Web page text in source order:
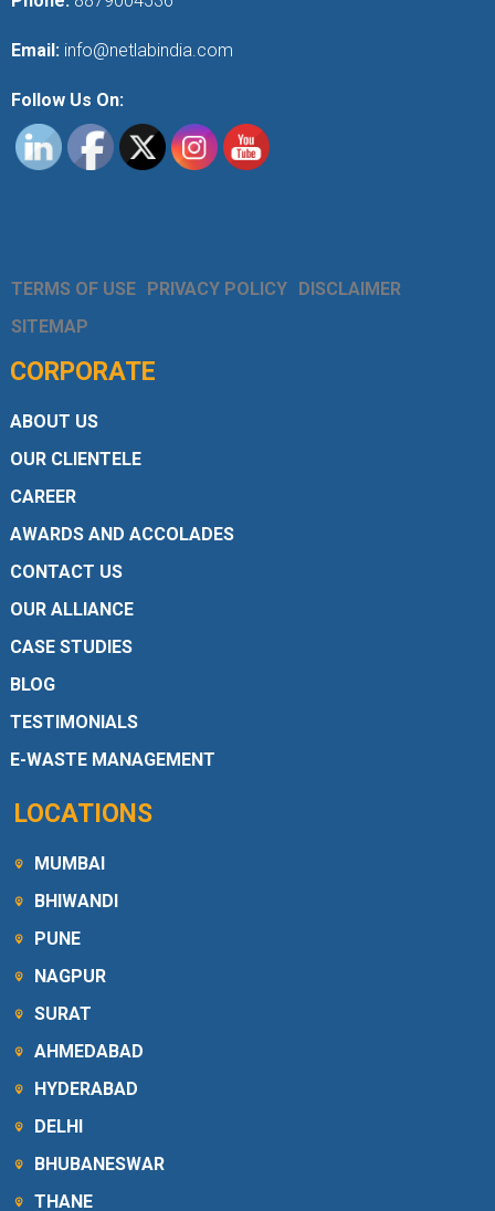
Email: info@netlabindia.com
Follow Us On:
TERMS OF USE PRIVACY POLICY DISCLAIMER
SITEMAP
CORPORATE
ABOUT US
OUR CLIENTELE
CAREER
AWARDS AND ACCOLADES
CONTACT US
OUR ALLIANCE
CASE STUDIES
BLOG
TESTIMONIALS
E-WASTE MANAGEMENT
LOCATIONS
MUMBAI
BHIWANDI
PUNE
NAGPUR
SURAT
AHMEDABAD
HYDERABAD
DELHI
BHUBANESWAR
THANE